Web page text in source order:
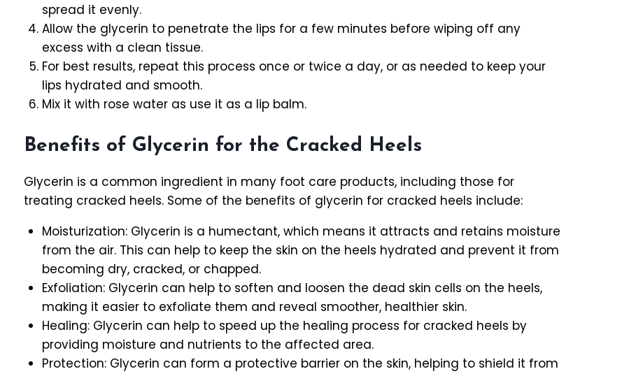
spread it evenly.
Allow the glycerin to penetrate the lips for a few minutes before wiping off any
excess with a clean tissue.
For best results, repeat this process once or twice a day, or as needed to keep your
lips hydrated and smooth.
Mix it with rose water as use it as a lip balm.
Benefits of Glycerin for the Cracked Heels
Glycerin is a common ingredient in many foot care products, including those for
treating cracked heels. Some of the benefits of glycerin for cracked heels include:
Moisturization: Glycerin is a humectant, which means it attracts and retains moisture
from the air. This can help to keep the skin on the heels hydrated and prevent it from
becoming dry, cracked, or chapped.
Exfoliation: Glycerin can help to soften and loosen the dead skin cells on the heels,
making it easier to exfoliate them and reveal smoother, healthier skin.
Healing: Glycerin can help to speed up the healing process for cracked heels by
providing moisture and nutrients to the affected area.
Protection: Glycerin can form a protective barrier on the skin, helping to shield it from